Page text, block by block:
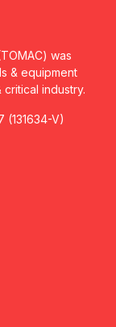
was
& equipment
industry.
(131634-V)